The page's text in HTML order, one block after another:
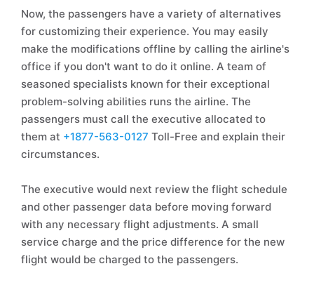
Now, the passengers have a variety of alternatives
for customizing their experience. You may easily
make the modifications offline by calling the airline's
office if you don't want to do it online. A team of
seasoned specialists known for their exceptional
problem-solving abilities runs the airline. The
passengers must call the executive allocated to
them at +1877-563-0127 Toll-Free and explain their
circumstances.
The executive would next review the flight schedule
and other passenger data before moving forward
with any necessary flight adjustments. A small
service charge and the price difference for the new
flight would be charged to the passengers.